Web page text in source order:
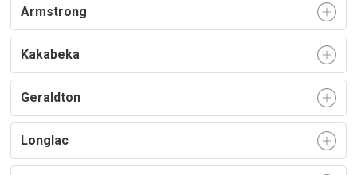
Armstrong
Kakabeka
Geraldton
Longlac